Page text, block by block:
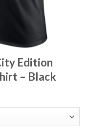
Edition
– Black